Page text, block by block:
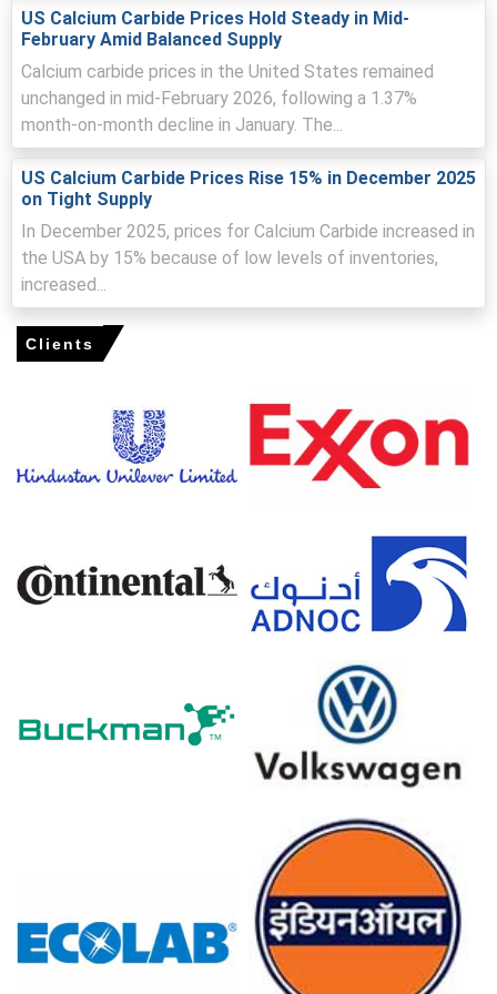
reduced scarcity, easing downward price pressure in
March.
Escalating Middle East tensions raised freight, insurance
and energy costs, supporting stronger import prices
regionally.
Downstream procurement remained cautious despite
battery sector strength, limiting volume-based upside
for domestic price gains.
pressures.
The average Calcium Carbide price for the quarter was
approximatelyUSD 1696.33/MT,per FD Hamburg
Calcium Carbide Spot Price strengthened as low social
inventories and constrained port throughput tightened
availability.
Calcium Carbide Price Forecast remains cautiously
Calcium Carbide Production Cost Trend moved higher
because of rising petroleum coke and electricity prices.
Calcium Carbide Demand Outlook shows steady steel
Calcium Carbide Price Index momentum was supported
by reduced export offers and cautious buyer
Producers maintained routine operating rates while
logistics delays and higher transport costs constrained
US Calcium Carbide Prices Hold Steady in Mid-
February Amid Balanced Supply
Calcium carbide prices in the United States remained
unchanged in mid-February 2026, following a 1.37%
month-on-month decline in January. The...
US Calcium Carbide Prices Rise 15% in December 2025
on Tight Supply
In December 2025, prices for Calcium Carbide increased in
the USA by 15% because of low levels of inventories,
increased...
Clients